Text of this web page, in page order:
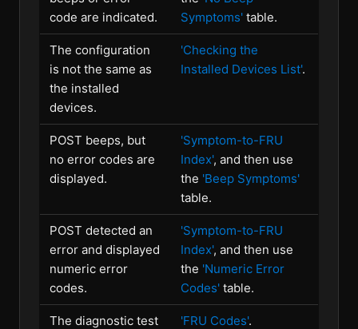
code are indicated.
Symptoms' table.
The configuration
is not the same as
the installed
devices.
'Checking the
Installed Devices List'.
POST beeps, but
no error codes are
displayed.
'Symptom-to-FRU
Index', and then use
the 'Beep Symptoms'
table.
POST detected an
error and displayed
numeric error
codes.
'Symptom-to-FRU
Index', and then use
the 'Numeric Error
Codes' table.
The diagnostic test
'FRU Codes'.